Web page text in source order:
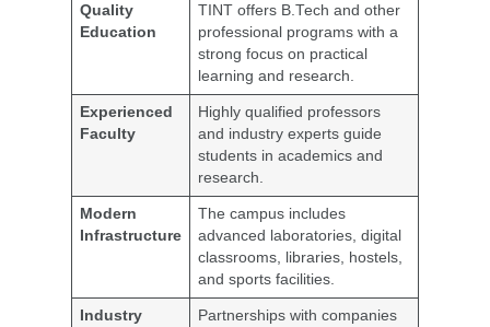
Quality
Education
TINT offers B.Tech and other
professional programs with a
strong focus on practical
learning and research.
Experienced
Faculty
Highly qualified professors
and industry experts guide
students in academics and
research.
Modern
Infrastructure
The campus includes
advanced laboratories, digital
classrooms, libraries, hostels,
and sports facilities.
Industry
Partnerships with companies